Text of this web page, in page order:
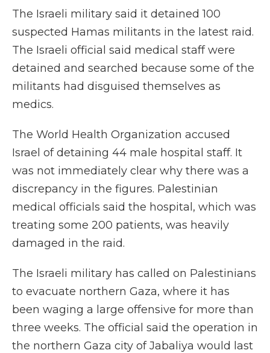
The Israeli military said it detained 100
suspected Hamas militants in the latest raid.
The Israeli official said medical staff were
detained and searched because some of the
militants had disguised themselves as
medics.
The World Health Organization accused
Israel of detaining 44 male hospital staff. It
was not immediately clear why there was a
discrepancy in the figures. Palestinian
medical officials said the hospital, which was
treating some 200 patients, was heavily
damaged in the raid.
The Israeli military has called on Palestinians
to evacuate northern Gaza, where it has
been waging a large offensive for more than
three weeks. The official said the operation in
the northern Gaza city of Jabaliya would last